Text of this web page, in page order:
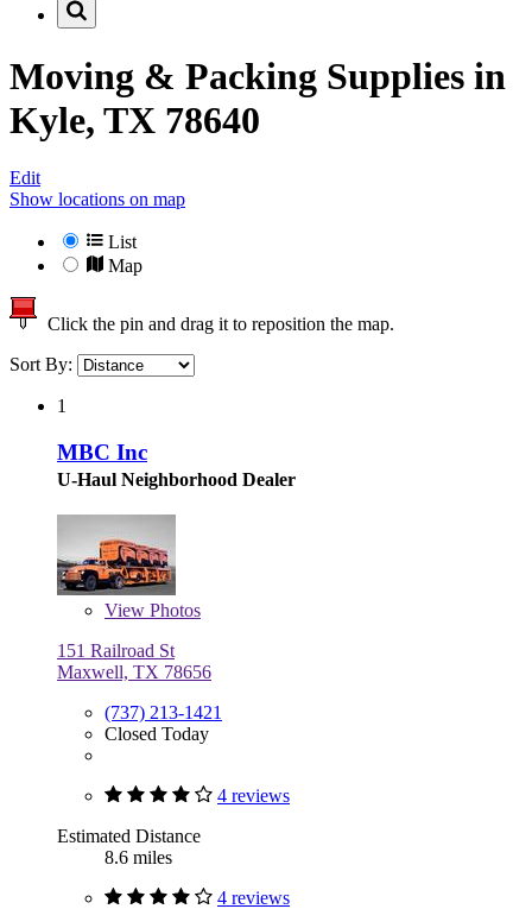
Moving & Packing Supplies in
Kyle, TX 78640
Edit
Show locations on map
List
Map
Click the pin and drag it to reposition the map.
Sort By:
1
MBC Inc
U-Haul Neighborhood Dealer
View Photos
151 Railroad St
Maxwell, TX 78656
(737) 213-1421
Closed Today
4 reviews
Estimated Distance
8.6 miles
4 reviews